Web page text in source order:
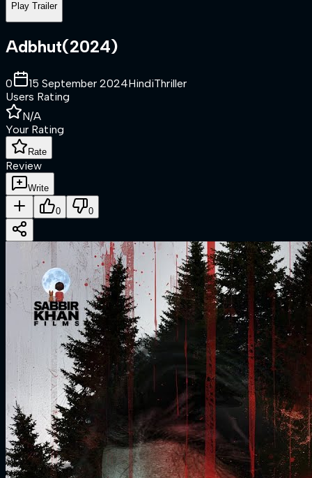
Play Trailer
Adbhut(2024)
0 15 September 2024HindiThriller
Users Rating
N/A
Your Rating
Rate
Review
Write
0 0